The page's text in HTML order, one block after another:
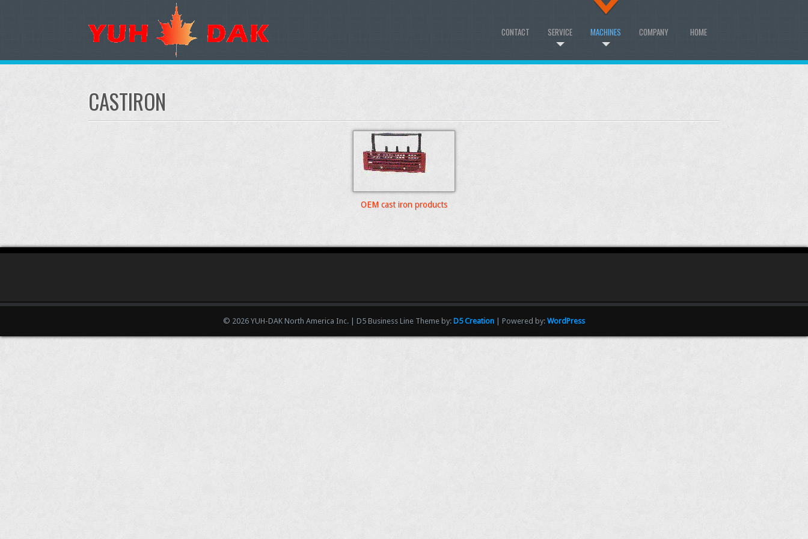
HOME
COMPANY
MACHINES
SERVICE
CONTACT
CASTIRON
OEM cast iron products
© 2026 YUH-DAK North America Inc. | D5 Business Line Theme by: D5 Creation | Powered by: WordPress